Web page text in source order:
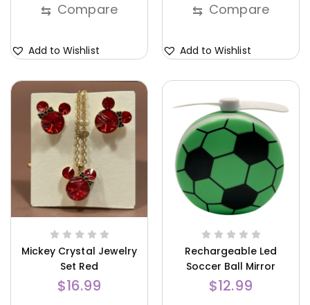
⇆ Compare
Add to Wishlist
⇆ Compare
Add to Wishlist
Mickey Crystal Jewelry
Set Red
$16.99
Rechargeable Led
Soccer Ball Mirror
Green
$12.99